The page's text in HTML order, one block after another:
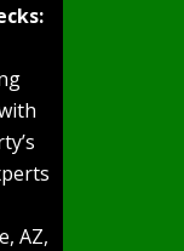
AZ,